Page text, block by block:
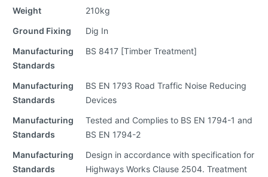
Weight
210kg
Ground Fixing
Dig In
Manufacturing
Standards
BS 8417 [Timber Treatment]
Manufacturing
Standards
BS EN 1793 Road Traffic Noise Reducing
Devices
Manufacturing
Standards
Tested and Complies to BS EN 1794-1 and
BS EN 1794-2
Manufacturing
Standards
Design in accordance with specification for
Highways Works Clause 2504. Treatment